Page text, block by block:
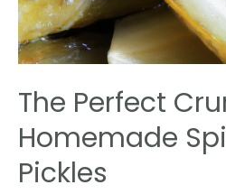
The Perfect
Homemade
Pickles